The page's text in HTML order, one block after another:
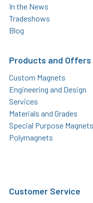
In the News
Tradeshows
Blog
Products and Offers
Custom Magnets
Engineering and Design
Services
Materials and Grades
Special Purpose Magnets
Polymagnets
Customer Service